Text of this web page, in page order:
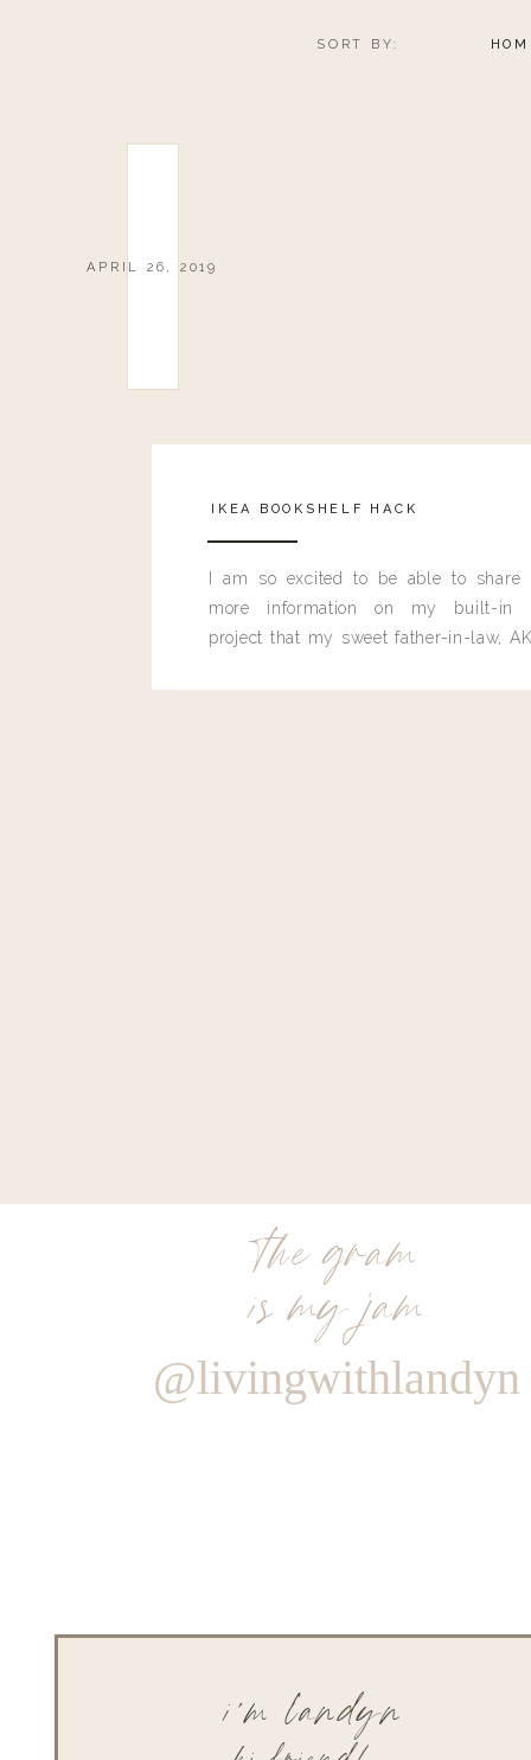
SORT BY:
APRIL 26, 2019
IKEA BOOKSHELF HACK
I am so excited to be able to share
more information on my built-in
project that my sweet father-in-law,
the gram
is my jam
@livingwithlandyn
i'm landyn